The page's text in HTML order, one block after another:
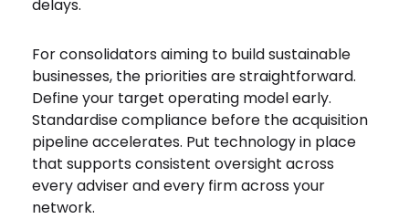
delays.
For consolidators aiming to build sustainable
businesses, the priorities are straightforward.
Define your target operating model early.
Standardise compliance before the acquisition
pipeline accelerates. Put technology in place
that supports consistent oversight across
every adviser and every firm across your
network.